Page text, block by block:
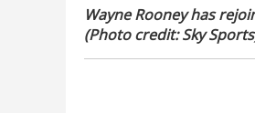
Wayne Rooney has
(Photo credit: Sky